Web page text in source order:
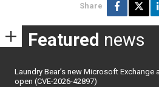
Share
Featured news
Laundry Bear’s new Microsoft Exchange
open (CVE-2026-42897)